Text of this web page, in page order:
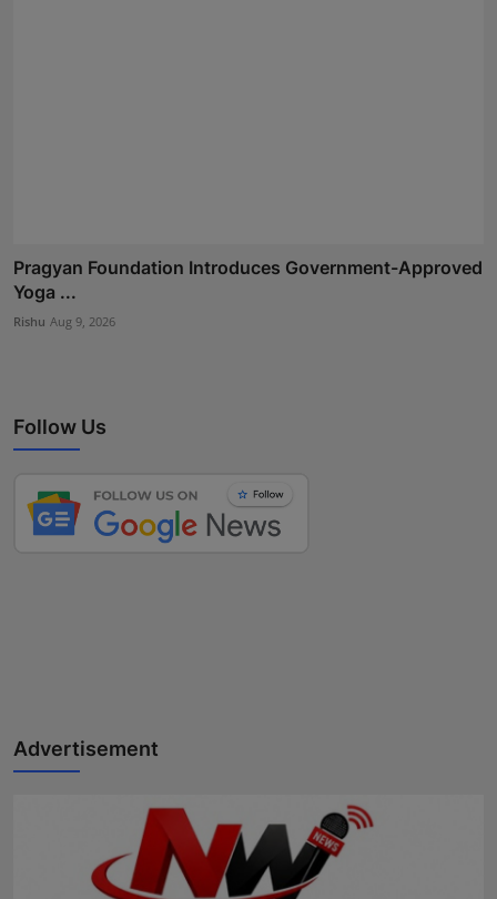
Pragyan Foundation Introduces Government-Approved
Yoga ...
Rishu Aug 9, 2026
Follow Us
Advertisement